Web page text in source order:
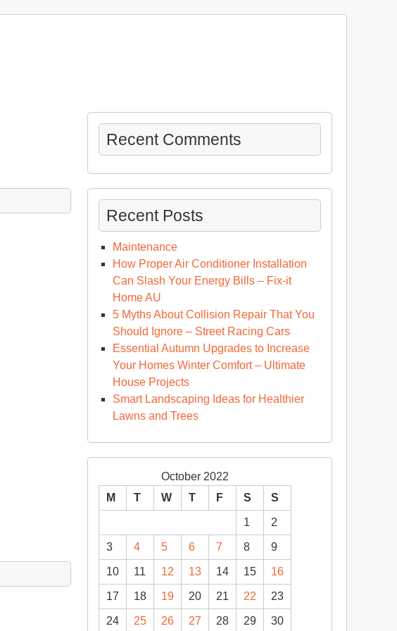
Recent Comments
Recent Posts
Maintenance
How Proper Air Conditioner Installation
Can Slash Your Energy Bills – Fix-it
Home AU
5 Myths About Collision Repair That You
Should Ignore – Street Racing Cars
Essential Autumn Upgrades to Increase
Your Homes Winter Comfort – Ultimate
House Projects
Smart Landscaping Ideas for Healthier
Lawns and Trees
October 2022
M
T W T F S S
1 2
3 4 5 6 7 8 9
10 11 12 13 14 15 16
17 18 19 20 21 22 23
24 25 26 27 28 29 30